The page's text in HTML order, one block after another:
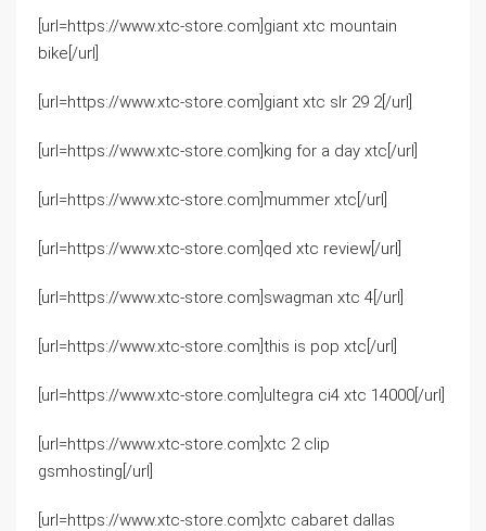
[url=https://www.xtc-store.com]giant xtc mountain
bike[/url]
[url=https://www.xtc-store.com]giant xtc slr 29 2[/url]
[url=https://www.xtc-store.com]king for a day xtc[/url]
[url=https://www.xtc-store.com]mummer xtc[/url]
[url=https://www.xtc-store.com]qed xtc review[/url]
[url=https://www.xtc-store.com]swagman xtc 4[/url]
[url=https://www.xtc-store.com]this is pop xtc[/url]
[url=https://www.xtc-store.com]ultegra ci4 xtc 14000[/url]
[url=https://www.xtc-store.com]xtc 2 clip
gsmhosting[/url]
[url=https://www.xtc-store.com]xtc cabaret dallas